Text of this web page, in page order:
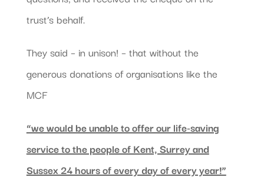
trust’s behalf.
They said – in unison! – that without the
generous donations of organisations like the
MCF
“we would be unable to offer our life-saving
service to the people of Kent, Surrey and
Sussex 24 hours of every day of every year!”